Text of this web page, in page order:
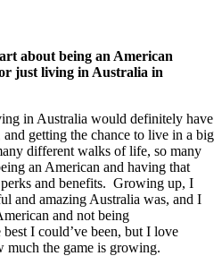
about being an American
just living in Australia in
in Australia would definitely have
and getting the chance to live in a big
different walks of life, so many
an American and having that
and benefits. Growing up, I
and amazing Australia was, and I
and not being
I could’ve been, but I love
much the game is growing.